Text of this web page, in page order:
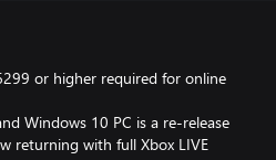
or higher required for online
Windows 10 PC is a re-release
returning with full Xbox LIVE